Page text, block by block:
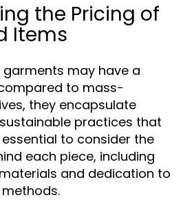
the Pricing of
Items
may have a
to mass-
they encapsulate
practices that
to consider the
each piece, including
and dedication to